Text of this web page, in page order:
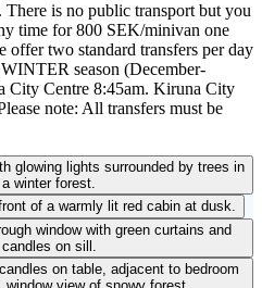
is no public transport but you
time for 800 SEK/minivan one
offer two standard transfers per day
season (December-
City Centre 8:45am. Kiruna City
note: All transfers must be